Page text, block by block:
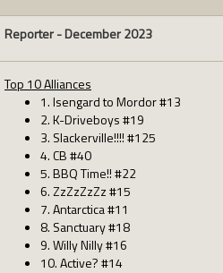
Reporter -December 2023
Top 10 Alliances
1. Isengard to Mordor #13
2. K-Driveboys #19
3. Slackerville!!!! #125
4. CB #40
5. BBQ Time!! #22
6. ZzZzZzZz #15
7. Antarctica #11
8. Sanctuary #18
9. Willy Nilly #16
10. Active? #14